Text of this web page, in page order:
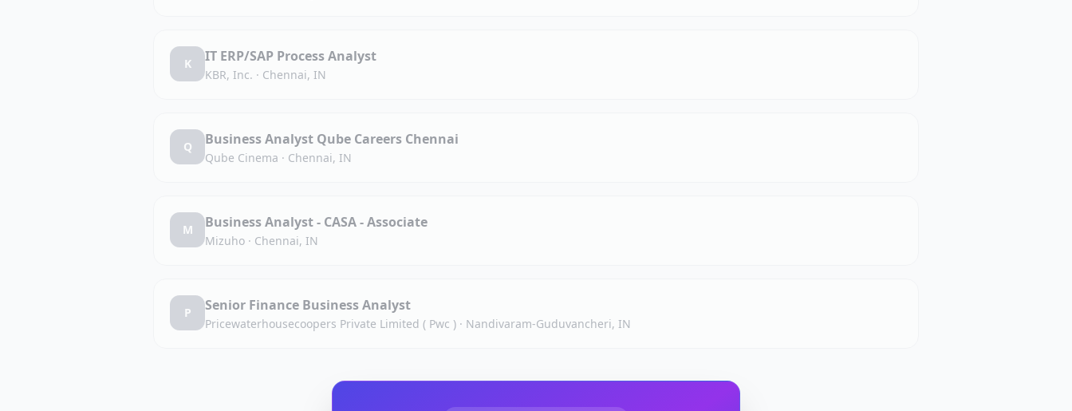
K IT ERP/SAP Process Analyst
KBR, Inc. · Chennai, IN
Q Business Analyst Qube Careers Chennai
Qube Cinema · Chennai, IN
M Business Analyst - CASA - Associate
Mizuho · Chennai, IN
P Senior Finance Business Analyst
Pricewaterhousecoopers Private Limited ( Pwc ) · Nandivaram-Guduvancheri, IN